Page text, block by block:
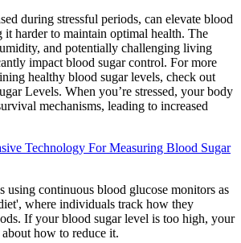
during stressful periods, can elevate blood
it harder to maintain optimal health. The
and potentially challenging living
impact blood sugar control. For more
healthy blood sugar levels, check out
Levels. When you’re stressed, your body
mechanisms, leading to increased
Technology For Measuring Blood Sugar
using continuous blood glucose monitors as
where individuals track how they
If your blood sugar level is too high, your
how to reduce it.